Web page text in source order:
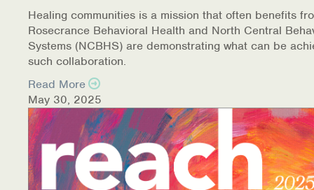
Health Promotions & Prevention Programs
Intensive Outpatient Program (IOP)
Patient Forms
Privacy Information
HEALTH RESOURCES
Information Library
Healing communities is a mission that often benefits
Rosecrance Behavioral Health and North Central
Systems (NCBHS) are demonstrating what can be
such collaboration.
Read More
May 30, 2025